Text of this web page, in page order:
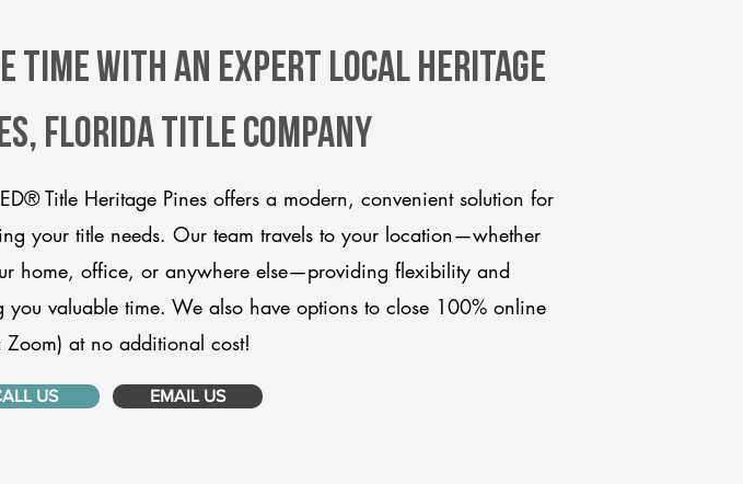
Time With An Expert Local Heritage
Florida title company
Title Heritage Pines offers a modern, convenient solution for
your title needs. Our team travels to your location—whether
home, office, or anywhere else—providing flexibility and
you valuable time. We also have options to close 100% online
Zoom) at no additional cost!
US EMAIL US